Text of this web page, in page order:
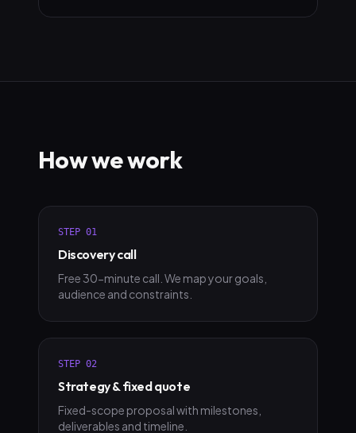
How we work
STEP 01
Discovery call
Free 30-minute call. We map your goals,
audience and constraints.
STEP 02
Strategy & fixed quote
Fixed-scope proposal with milestones,
deliverables and timeline.